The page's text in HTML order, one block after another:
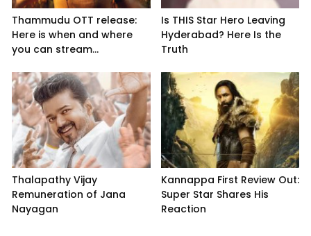
Thammudu OTT release:
Here is when and where
you can stream...
Is THIS Star Hero Leaving
Hyderabad? Here Is the
Truth
Thalapathy Vijay
Remuneration of Jana
Nayagan
Kannappa First Review Out:
Super Star Shares His
Reaction